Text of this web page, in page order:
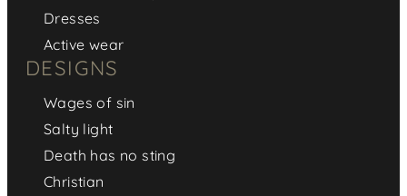
Dresses
Active wear
DESIGNS
Wages of sin
Salty light
Death has no sting
Christian